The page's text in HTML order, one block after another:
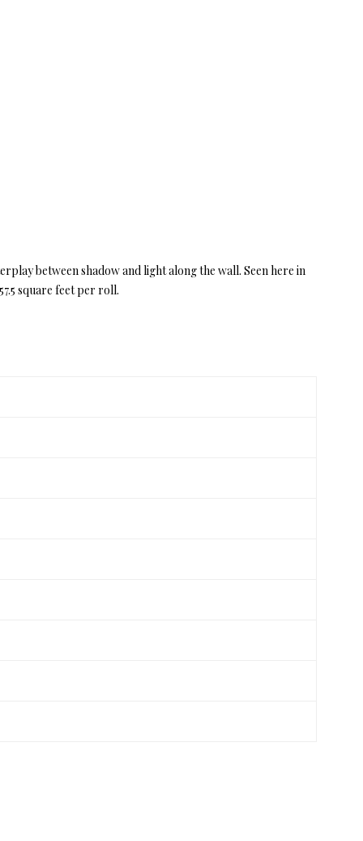
between shadow and light along the wall. Seen here in
square feet per roll.